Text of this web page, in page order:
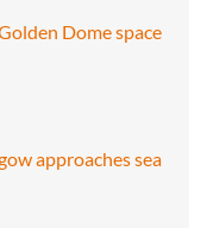
Dome space
approaches sea